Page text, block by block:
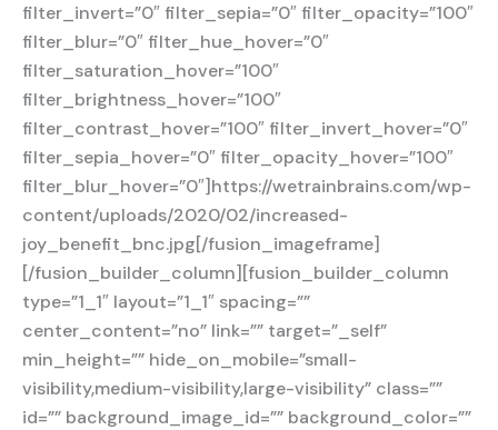
filter_invert=”0″ filter_sepia=”0″ filter_opacity=”100″
filter_blur=”0″ filter_hue_hover=”0″
filter_saturation_hover=”100″
filter_brightness_hover=”100″
filter_contrast_hover=”100″ filter_invert_hover=”0″
filter_sepia_hover=”0″ filter_opacity_hover=”100″
filter_blur_hover=”0″]https://wetrainbrains.com/wp-
content/uploads/2020/02/increased-
joy_benefit_bnc.jpg[/fusion_imageframe]
[/fusion_builder_column][fusion_builder_column
type=”1_1″ layout=”1_1″ spacing=””
center_content=”no” link=”” target=”_self”
min_height=”” hide_on_mobile=”small-
visibility,medium-visibility,large-visibility” class=””
id=”” background_image_id=”” background_color=””